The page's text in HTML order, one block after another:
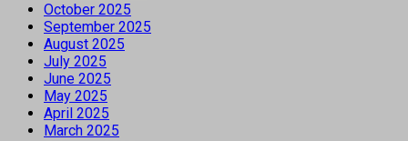
October 2025
September 2025
August 2025
July 2025
June 2025
May 2025
April 2025
March 2025